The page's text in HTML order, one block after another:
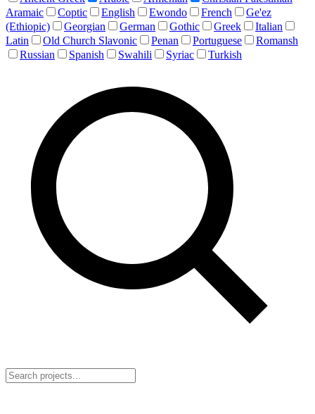
Aramaic
Coptic English Ewondo French
Ge'ez
(Ethiopic)
Georgian German Gothic Greek
Italian
Latin
Old Church Slavonic Penan Portuguese
Romansh
Russian
Spanish Swahili Syriac Turkish